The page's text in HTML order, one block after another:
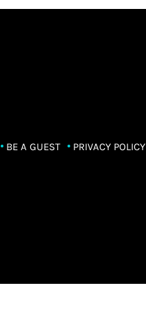
BE A GUEST PRIVACY POLICY